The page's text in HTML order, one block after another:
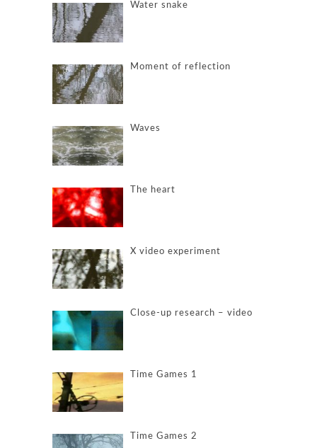
Water snake
Moment of reflection
Waves
The heart
X video experiment
Close-up research – video
Time Games 1
Time Games 2